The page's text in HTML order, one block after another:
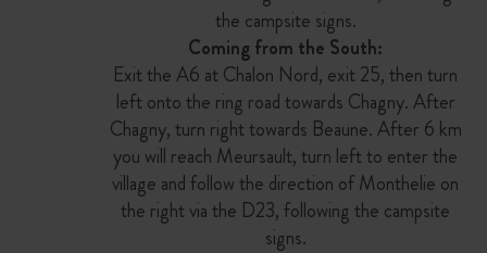
the campsite signs.
Coming from the South:
Exit the A6 at Chalon Nord, exit 25, then turn
left onto the ring road towards Chagny. After
Chagny, turn right towards Beaune. After 6 km
you will reach Meursault, turn left to enter the
village and follow the direction of Monthelie on
the right via the D23, following the campsite
signs.